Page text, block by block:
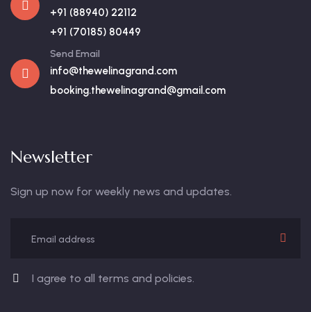
+91 (88940) 22112
+91 (70185) 80449
Send Email
info@thewelinagrand.com
booking.thewelinagrand@gmail.com
Newsletter
Sign up now for weekly news and updates.
I agree to all terms and policies.